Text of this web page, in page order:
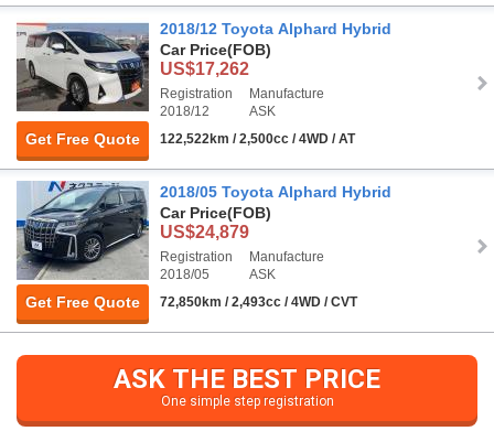
Get Free Quote
2018/12 Toyota Alphard Hybrid
Car Price(FOB)
US$17,262
Registration
2018/12
Manufacture
ASK
122,522km / 2,500cc / 4WD / AT
Get Free Quote
2018/05 Toyota Alphard Hybrid
Car Price(FOB)
US$24,879
Registration
2018/05
Manufacture
ASK
72,850km / 2,493cc / 4WD / CVT
ASK THE BEST PRICE
One simple step registration